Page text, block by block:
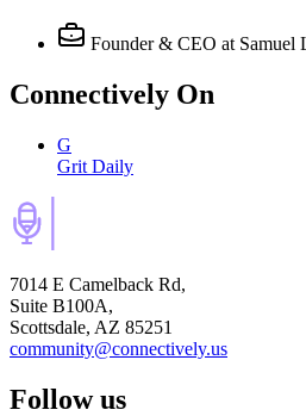
Founder & CEO at Samuel
Connectively On
G
Grit Daily
7014 E Camelback Rd,
Suite B100A,
Scottsdale, AZ 85251
community@connectively.us
Follow us